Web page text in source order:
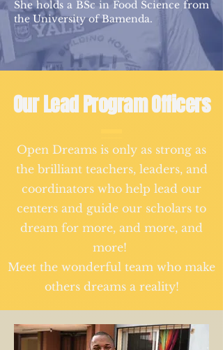
She holds a BSc in Food Science from
the University of Bamenda.
Our Lead Program Officers
Open Dreams is only as strong as
the brilliant teachers, leaders, and
coordinators who help lead our
centers and guide our scholars to
dream for more, and more, and
more!
Meet the wonderful team who make
others dreams a reality!